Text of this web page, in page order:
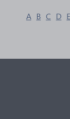
A B C D E